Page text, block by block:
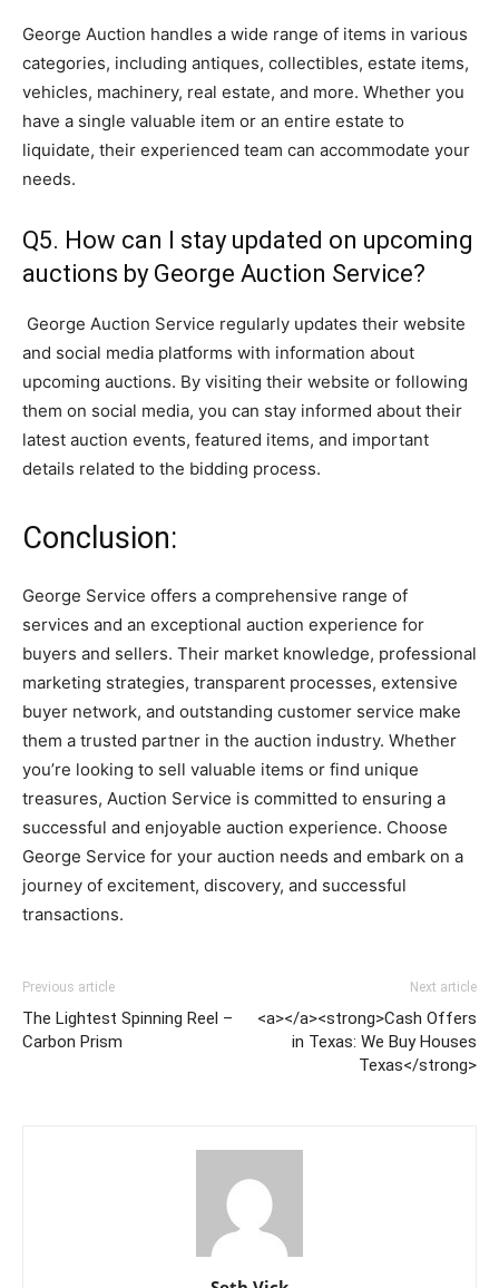
George Auction handles a wide range of items in various
categories, including antiques, collectibles, estate items,
vehicles, machinery, real estate, and more. Whether you
have a single valuable item or an entire estate to
liquidate, their experienced team can accommodate your
needs.
Q5. How can I stay updated on upcoming
auctions by George Auction Service?
George Auction Service regularly updates their website
and social media platforms with information about
upcoming auctions. By visiting their website or following
them on social media, you can stay informed about their
latest auction events, featured items, and important
details related to the bidding process.
Conclusion:
George Service offers a comprehensive range of
services and an exceptional auction experience for
buyers and sellers. Their market knowledge, professional
marketing strategies, transparent processes, extensive
buyer network, and outstanding customer service make
them a trusted partner in the auction industry. Whether
you’re looking to sell valuable items or find unique
treasures, Auction Service is committed to ensuring a
successful and enjoyable auction experience. Choose
George Service for your auction needs and embark on a
journey of excitement, discovery, and successful
transactions.
Previous article
The Lightest Spinning Reel –
Carbon Prism
Next article
<a></a><strong>Cash Offers
in Texas: We Buy Houses
Texas</strong>